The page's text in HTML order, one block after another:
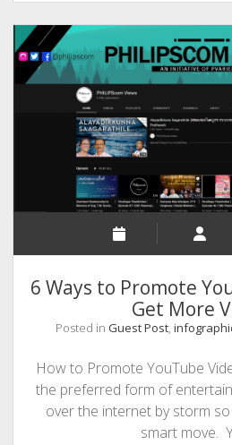
6 Ways to Promote
Get More
Posted in Guest Post,
How to Promote YouTube
the preferred form of
over the internet by storm
smart move.